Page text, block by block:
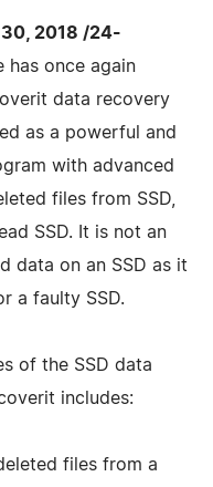
30, 2018 /24-
has once again
data recovery
as a powerful and
with advanced
files from SSD,
SSD. It is not an
data on an SSD as it
a faulty SSD.
of the SSD data
includes:
files from a